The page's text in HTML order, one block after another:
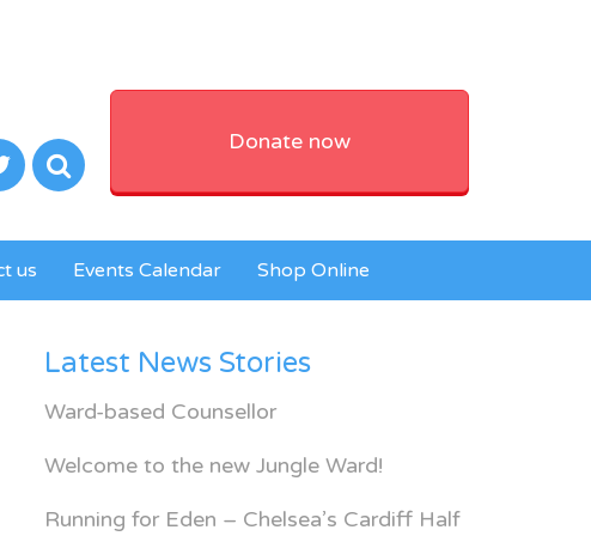
Donate now
us Events Calendar Shop Online
Latest News Stories
Ward-based Counsellor
Welcome to the new Jungle Ward!
Running for Eden – Chelsea’s Cardiff Half